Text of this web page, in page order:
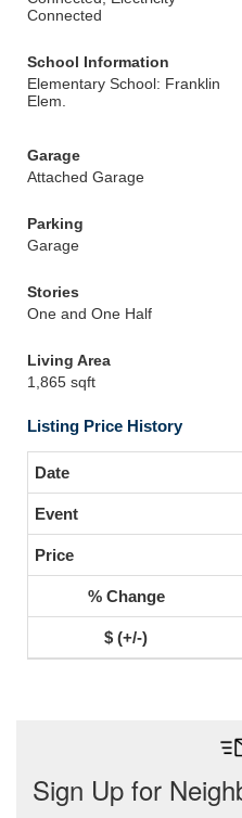
Connected
School Information
Elementary School: Franklin
Elem.
Garage
Attached Garage
Parking
Garage
Stories
One and One Half
Living Area
1,865 sqft
Listing Price History